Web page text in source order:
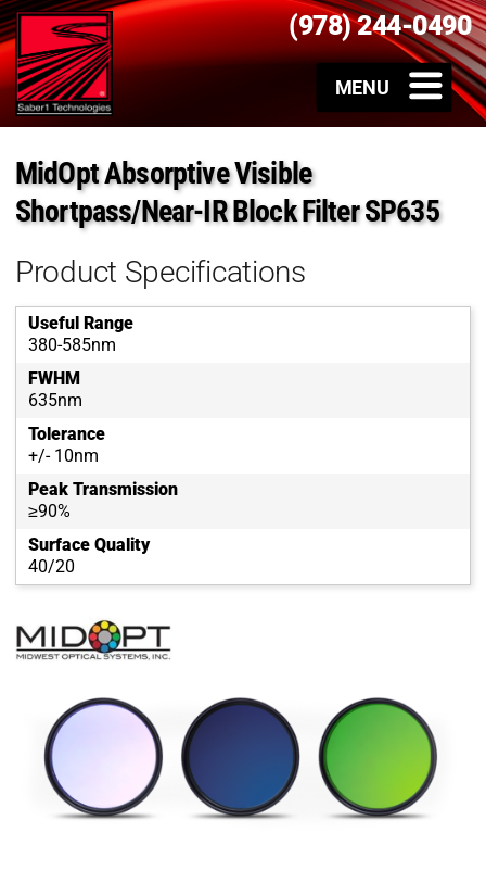
(978) 244-0490
MidOpt Absorptive Visible
Shortpass/Near-IR Block Filter SP635
Product Specifications
Useful Range
380-585nm
FWHM
635nm
Tolerance
+/- 10nm
Peak Transmission
≥90%
Surface Quality
40/20